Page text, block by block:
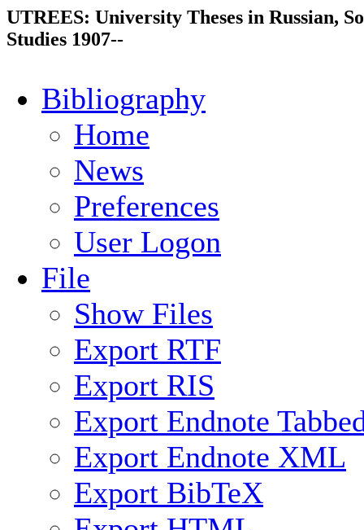
UTREES: University Theses in Russian,
Studies 1907--
Bibliography
Home
News
Preferences
User Logon
File
Show Files
Export RTF
Export RIS
Export Endnote
Export Endnote XML
Export BibTeX